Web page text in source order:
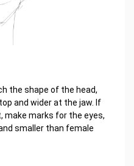
the shape of the head,
and wider at the jaw. If
make marks for the eyes,
smaller than female